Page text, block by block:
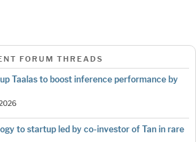
FORUM THREADS
Taalas to boost inference performance by
to startup led by co-investor of Tan in rare